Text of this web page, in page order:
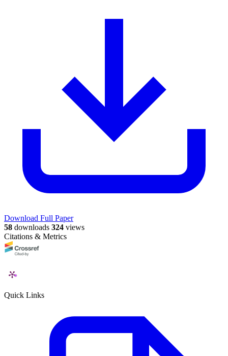
Download Full Paper
58 downloads 324 views
Citations & Metrics
Quick Links